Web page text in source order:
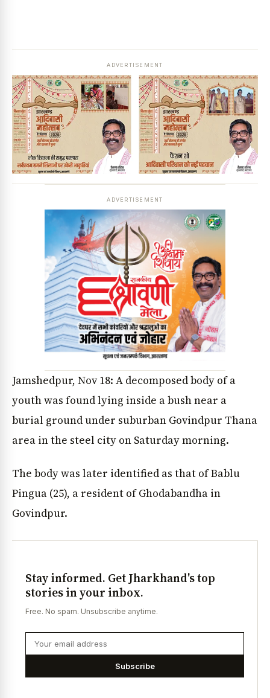
ADVERTISEMENT
ADVERTISEMENT
Jamshedpur, Nov 18: A decomposed body of a
youth was found lying inside a bush near a
burial ground under suburban Govindpur Thana
area in the steel city on Saturday morning.
The body was later identified as that of Bablu
Pingua (25), a resident of Ghodabandha in
Govindpur.
Stay informed. Get Jharkhand's top
stories in your inbox.
Free. No spam. Unsubscribe anytime.
Subscribe